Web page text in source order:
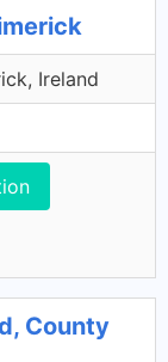
Ireland
County